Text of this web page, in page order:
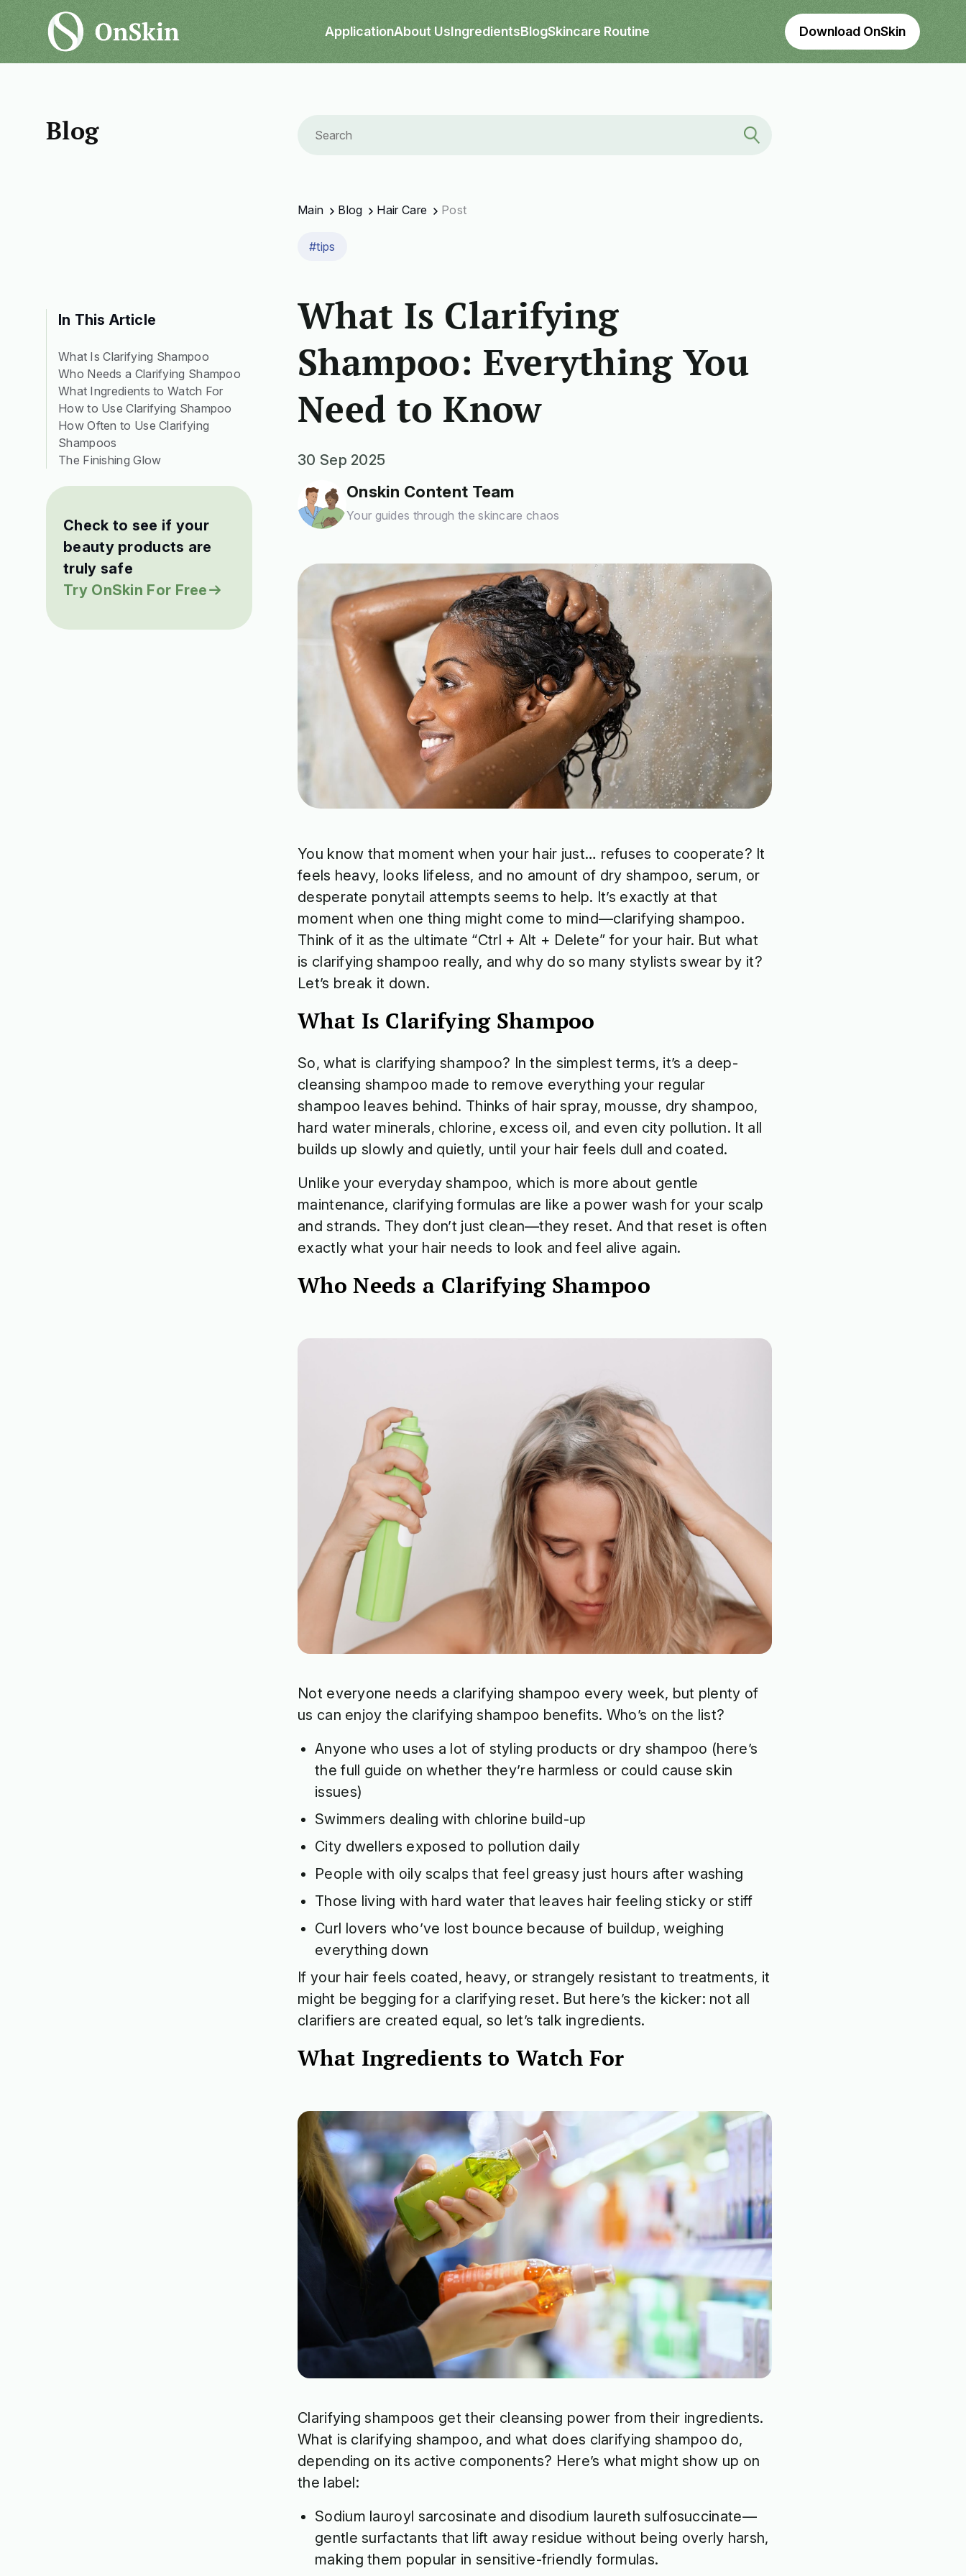
ApplicationAbout UsIngredientsBlogSkincare Routine Download OnSkin
Blog
In This Article
What Is Clarifying Shampoo
Who Needs a Clarifying Shampoo
What Ingredients to Watch For
How to Use Clarifying Shampoo
How Often to Use Clarifying
Shampoos
The Finishing Glow
Check to see if your
beauty products are
truly safe
Try OnSkin For Free
Main Blog Hair Care Post
#tips
What Is Clarifying
Shampoo: Everything You
Need to Know
30 Sep 2025
Onskin Content Team
Your guides through the skincare chaos
You know that moment when your hair just… refuses to cooperate? It
feels heavy, looks lifeless, and no amount of dry shampoo, serum, or
desperate ponytail attempts seems to help. It’s exactly at that
moment when one thing might come to mind—clarifying shampoo.
Think of it as the ultimate “Ctrl + Alt + Delete” for your hair. But what
is clarifying shampoo really, and why do so many stylists swear by it?
Let’s break it down.
What Is Clarifying Shampoo
So, what is clarifying shampoo? In the simplest terms, it’s a deep-
cleansing shampoo made to remove everything your regular
shampoo leaves behind. Thinks of hair spray, mousse, dry shampoo,
hard water minerals, chlorine, excess oil, and even city pollution. It all
builds up slowly and quietly, until your hair feels dull and coated.
Unlike your everyday shampoo, which is more about gentle
maintenance, clarifying formulas are like a power wash for your scalp
and strands. They don’t just clean—they reset. And that reset is often
exactly what your hair needs to look and feel alive again.
Who Needs a Clarifying Shampoo
Not everyone needs a clarifying shampoo every week, but plenty of
us can enjoy the clarifying shampoo benefits. Who’s on the list?
Anyone who uses a lot of styling products or dry shampoo (here’s
the full guide on whether they’re harmless or could cause skin
issues)
Swimmers dealing with chlorine build-up
City dwellers exposed to pollution daily
People with oily scalps that feel greasy just hours after washing
Those living with hard water that leaves hair feeling sticky or stiff
Curl lovers who’ve lost bounce because of buildup, weighing
everything down
If your hair feels coated, heavy, or strangely resistant to treatments, it
might be begging for a clarifying reset. But here’s the kicker: not all
clarifiers are created equal, so let’s talk ingredients.
What Ingredients to Watch For
Clarifying shampoos get their cleansing power from their ingredients.
What is clarifying shampoo, and what does clarifying shampoo do,
depending on its active components? Here’s what might show up on
the label:
Sodium lauroyl sarcosinate and disodium laureth sulfosuccinate—
gentle surfactants that lift away residue without being overly harsh,
making them popular in sensitive-friendly formulas.